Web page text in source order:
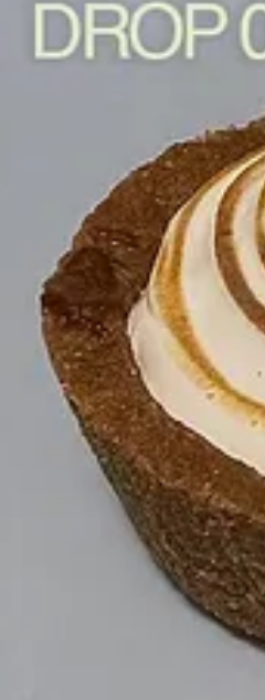
viral cake content, why make pie?
love cake and really anything
I wanted to take something so
and overall branding. How did
been possible without the genius
diners, road houses, and
and instantly recognizable.
Joe a photo of a tramp stamp and
feels so true to the brand.
get involved in your launch
paid subscribers
Collection notice